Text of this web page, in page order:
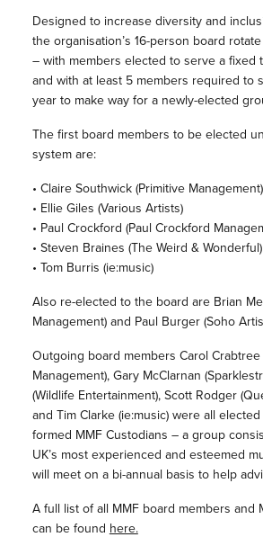
Designed to increase diversity and
the organisation’s 16-person board
– with members elected to serve a fixed
and with at least 5 members required to
year to make way for a newly-elected
The first board members to be elected
system are:
• Claire Southwick (Primitive Management)
• Ellie Giles (Various Artists)
• Paul Crockford (Paul Crockford
• Steven Braines (The Weird & Wonderful)
• Tom Burris (ie:music)
Also re-elected to the board are Brian
Management) and Paul Burger (Soho
Outgoing board members Carol Crabtree
Management), Gary McClarnan
(Wildlife Entertainment), Scott Rodger
and Tim Clarke (ie:music) were all
formed MMF Custodians – a group
UK’s most experienced and esteemed
will meet on a bi-annual basis to help
A full list of all MMF board members and
can be found here.